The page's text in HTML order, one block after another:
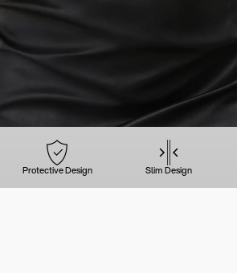
Protective Design Slim Design